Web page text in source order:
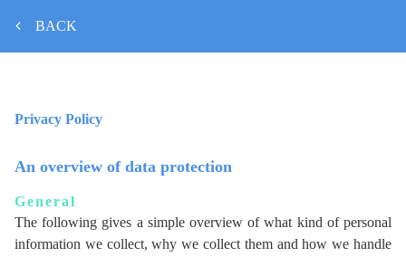
BACK
Privacy Policy
An overview of data protection
General
The following gives a simple overview of what kind of personal
information we collect, why we collect them and how we handle